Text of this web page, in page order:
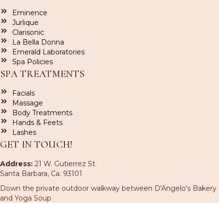
Eminence
Jurlique
Clarisonic
La Bella Donna
Emerald Laboratories
Spa Policies
SPA TREATMENTS
Facials
Massage
Body Treatments
Hands & Feets
Lashes
GET IN TOUCH!
Address: 21 W. Gutierrez St.
Santa Barbara, Ca. 93101
Down the private outdoor walkway between D'Angelo's Bakery
and Yoga Soup